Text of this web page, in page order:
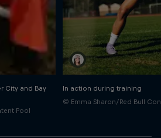
City and Bay
Pool
In action during training
© Emma Sharon/Red Bull